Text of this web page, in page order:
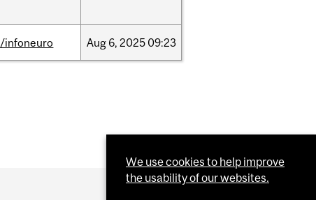
/infoneuro Aug 6, 2025 09:23
We use cookies to help improve
the usability of our websites.